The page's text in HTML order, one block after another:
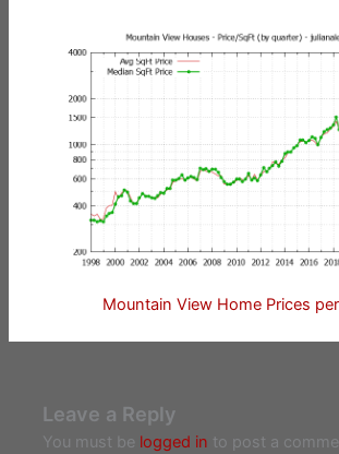
Mountain View Home Prices
Leave a Reply
You must be logged in to post a